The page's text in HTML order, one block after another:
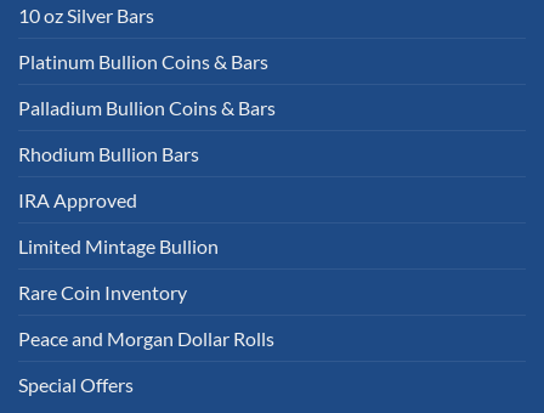
10 oz Silver Bars
Platinum Bullion Coins & Bars
Palladium Bullion Coins & Bars
Rhodium Bullion Bars
IRA Approved
Limited Mintage Bullion
Rare Coin Inventory
Peace and Morgan Dollar Rolls
Special Offers